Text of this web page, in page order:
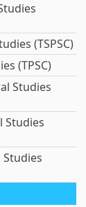
(TSPSC)
(TPSC)
Studies